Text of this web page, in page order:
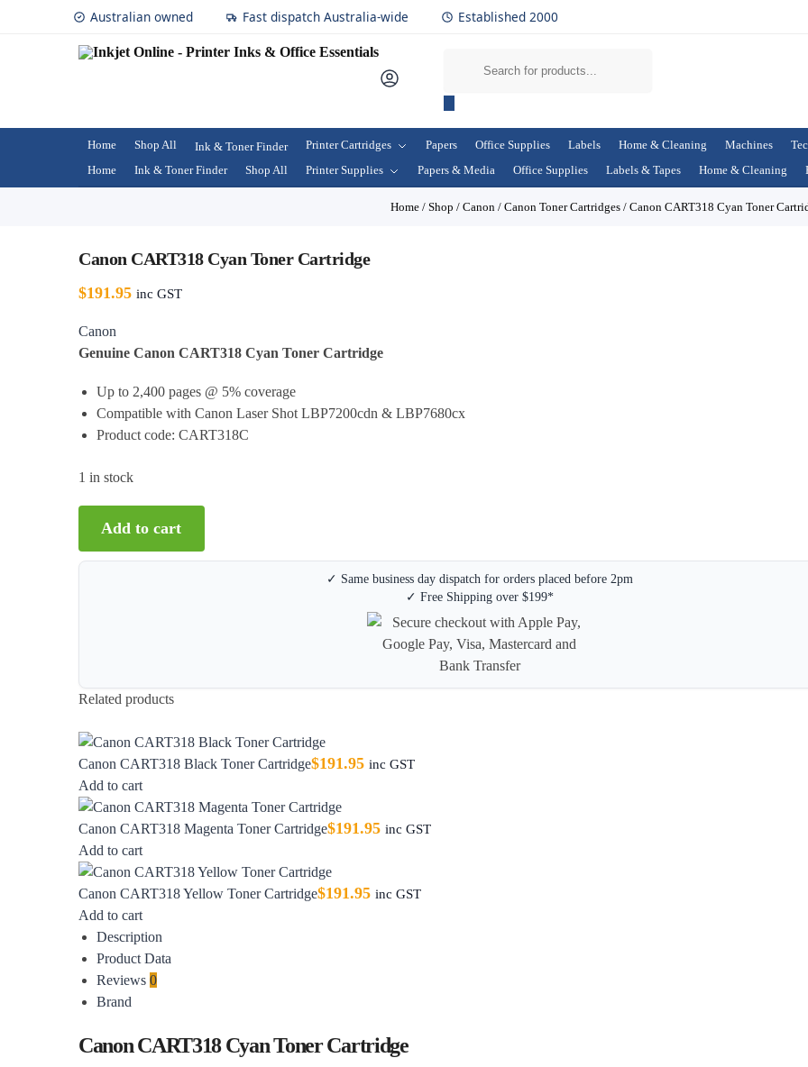
Australian owned Fast dispatch Australia-wide Established 2000
Home Shop All Ink & Toner Finder Printer Cartridges Papers Office Supplies Labels Home & Cleaning Machines
Home
Ink & Toner Finder Shop All Printer Supplies Papers & Media Office Supplies Labels & Tapes Home & Cleaning
Home/ Shop / Canon/ Canon Toner Cartridges/ Canon CART318 Cyan Toner
Canon CART318 Cyan Toner Cartridge
$191.95 inc GST
Canon
Genuine Canon CART318 Cyan Toner Cartridge
Up to 2,400 pages @ 5% coverage
Compatible with Canon Laser Shot LBP7200cdn & LBP7680cx
Product code: CART318C
1 in stock
Add to cart
✓ Same business day dispatch for orders placed before 2pm
✓ Free Shipping over $199*
Related products
Canon CART318 Black Toner Cartridge$191.95 inc GST
Add to cart
Canon CART318 Magenta Toner Cartridge$191.95 inc GST
Add to cart
Canon CART318 Yellow Toner Cartridge$191.95 inc GST
Add to cart
Description
Product Data
Reviews 0
Brand
Canon CART318 Cyan Toner Cartridge